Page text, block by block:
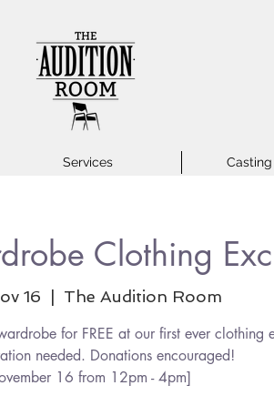
Services
Clothing
16
The Audition Room
for FREE at our first ever clothing
needed. Donations encouraged!
16 from 12pm - 4pm]